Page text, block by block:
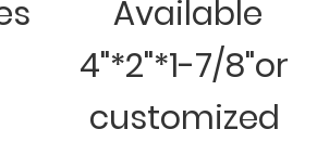
Available
4"*2"*1-7/8"or
customized